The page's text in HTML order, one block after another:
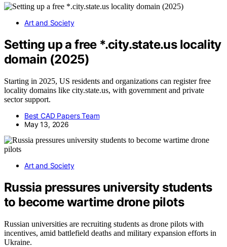
Art and Society
Setting up a free *.city.state.us locality
domain (2025)
Starting in 2025, US residents and organizations can register free
locality domains like city.state.us, with government and private
sector support.
Best CAD Papers Team
May 13, 2026
Art and Society
Russia pressures university students
to become wartime drone pilots
Russian universities are recruiting students as drone pilots with
incentives, amid battlefield deaths and military expansion efforts in
Ukraine.